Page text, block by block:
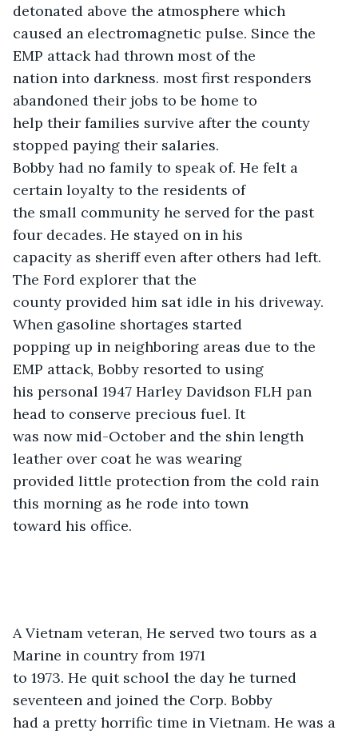
detonated above the atmosphere which
caused an electromagnetic pulse. Since the
EMP attack had thrown most of the
nation into darkness. most first responders
abandoned their jobs to be home to
help their families survive after the county
stopped paying their salaries.
Bobby had no family to speak of. He felt a
certain loyalty to the residents of
the small community he served for the past
four decades. He stayed on in his
capacity as sheriff even after others had left.
The Ford explorer that the
county provided him sat idle in his driveway.
When gasoline shortages started
popping up in neighboring areas due to the
EMP attack, Bobby resorted to using
his personal 1947 Harley Davidson FLH pan
head to conserve precious fuel. It
was now mid-October and the shin length
leather over coat he was wearing
provided little protection from the cold rain
this morning as he rode into town
toward his office.
A Vietnam veteran, He served two tours as a
Marine in country from 1971
to 1973. He quit school the day he turned
seventeen and joined the Corp. Bobby
had a pretty horrific time in Vietnam. He was a